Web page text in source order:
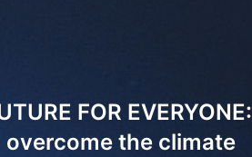
FOR EVERYONE:
the climate